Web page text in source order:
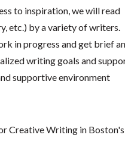
to inspiration, we will read
etc.) by a variety of writers.
in progress and get brief
writing goals and
supportive environment
Creative Writing in Boston's